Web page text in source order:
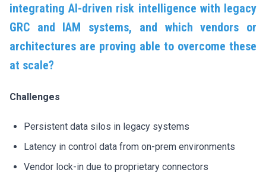
integrating AI-driven risk intelligence with legacy
GRC and IAM systems, and which vendors or
architectures are proving able to overcome these
at scale?
Challenges
Persistent data silos in legacy systems
Latency in control data from on-prem environments
Vendor lock-in due to proprietary connectors